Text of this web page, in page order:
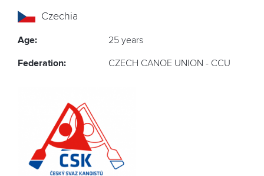
Governance
Czechia
Age: 25 years
Federation: CZECH CANOE UNION - CCU